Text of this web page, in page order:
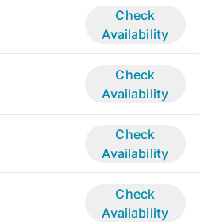
Check
Availability
Check
Availability
Check
Availability
Check
Availability